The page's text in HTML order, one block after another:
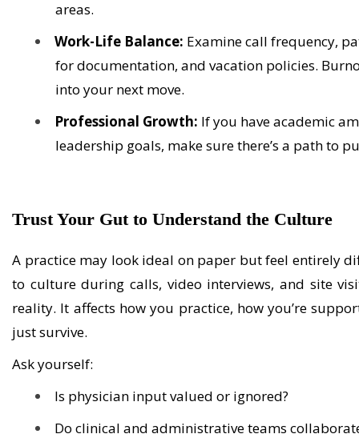
areas.
Work-Life Balance: Examine call frequency,
for documentation, and vacation policies.
into your next move.
Professional Growth: If you have academic
leadership goals, make sure there’s a path to
Trust Your Gutto Understand the Culture
A practice may look ideal on paper but feel entirely
to culture during calls, video interviews, and site
reality. It affects how you practice, how you’re
just survive.
Ask yourself:
Is physician input valued or ignored?
Do clinical and administrative teams